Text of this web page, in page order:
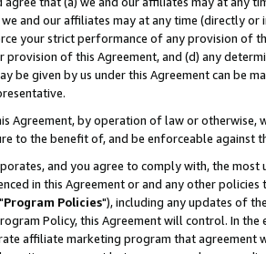
we and our affiliates may at any time (directly
your strict performance of any provision of
provision of this Agreement, and (d) any
be given by us under this Agreement can be
Agreement, by operation of law or
to the benefit of, and be enforceable against
and you agree to comply with, the
in this Agreement or and any other
Program Policies"), including any updates of
Policy, this Agreement will control. In
affiliate marketing program that agreement